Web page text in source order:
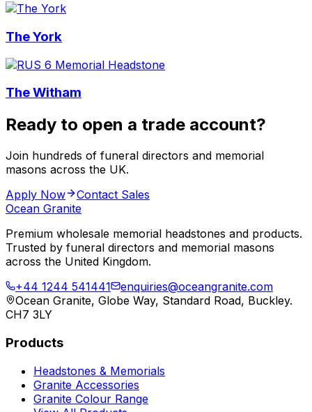
The York
The Witham
Ready to open a trade account?
Join hundreds of funeral directors and memorial
masons across the UK.
Apply Now
Contact Sales
Ocean Granite
Premium wholesale memorial headstones and products.
Trusted by funeral directors and memorial masons
across the United Kingdom.
+44 1244 541441
enquiries@oceangranite.com
Ocean Granite, Globe Way, Standard Road, Buckley.
CH7 3LY
Products
Headstones & Memorials
Granite Accessories
Granite Colour Range